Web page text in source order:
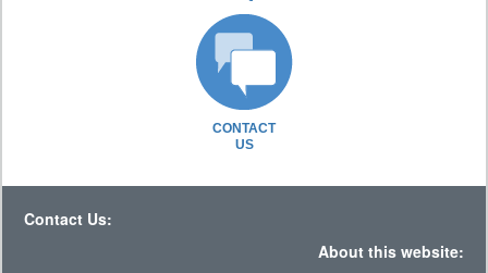
CONTACT
US
Contact Us:
About this website: